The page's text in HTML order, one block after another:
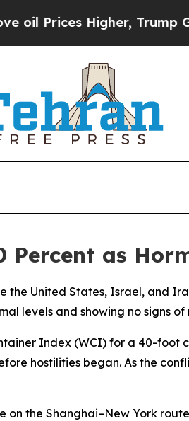
Higher, Trump Gave
as
the United States, Israel, and
levels and showing no signs of
Index (WCI) for a 40-
hostilities began. As the
the Shanghai–New York